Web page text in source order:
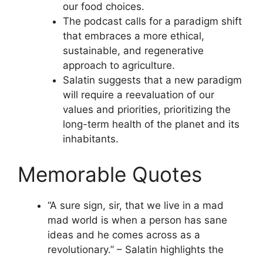
our food choices.
The podcast calls for a paradigm shift
that embraces a more ethical,
sustainable, and regenerative
approach to agriculture.
Salatin suggests that a new paradigm
will require a reevaluation of our
values and priorities, prioritizing the
long-term health of the planet and its
inhabitants.
Memorable Quotes
“A sure sign, sir, that we live in a mad
mad world is when a person has sane
ideas and he comes across as a
revolutionary.” – Salatin highlights the